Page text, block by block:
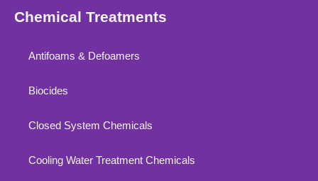
Chemical Treatments
Antifoams & Defoamers
Biocides
Closed System Chemicals
Cooling Water Treatment Chemicals